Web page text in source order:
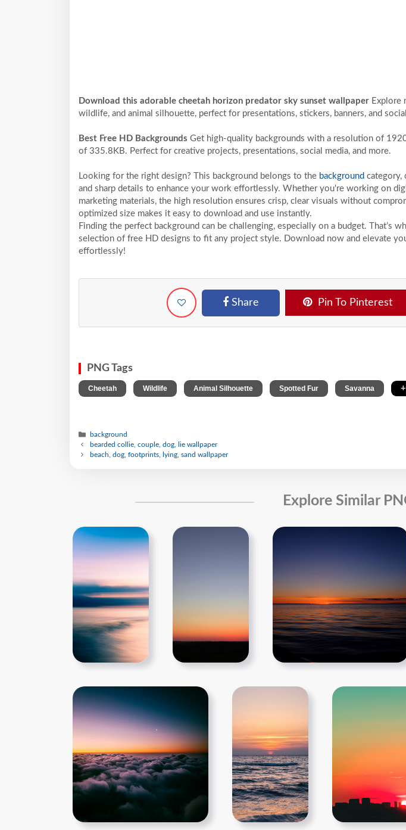
Download this adorable cheetah horizon predator sky sunset wallpaper Explore
wildlife, and animal silhouette, perfect for presentations, stickers, banners, and
Best Free HD Backgrounds Get high-quality backgrounds with a resolution of
of 335.8KB. Perfect for creative projects, presentations, social media, and more.
Looking for the right design? This background belongs to the background category,
and sharp details to enhance your work effortlessly. Whether you're working on
marketing materials, the high resolution ensures crisp, clear visuals without
optimized size makes it easy to download and use instantly.
Finding the perfect background can be challenging, especially on a budget. That’s
selection of free HD designs to fit any project style. Download now and elevate
effortlessly!
Share Pin To Pinterest
PNG Tags
Cheetah Wildlife Animal Silhouette Spotted Fur Savanna
background
bearded collie, couple, dog, lie wallpaper
beach, dog, footprints, lying, sand wallpaper
Explore Similar